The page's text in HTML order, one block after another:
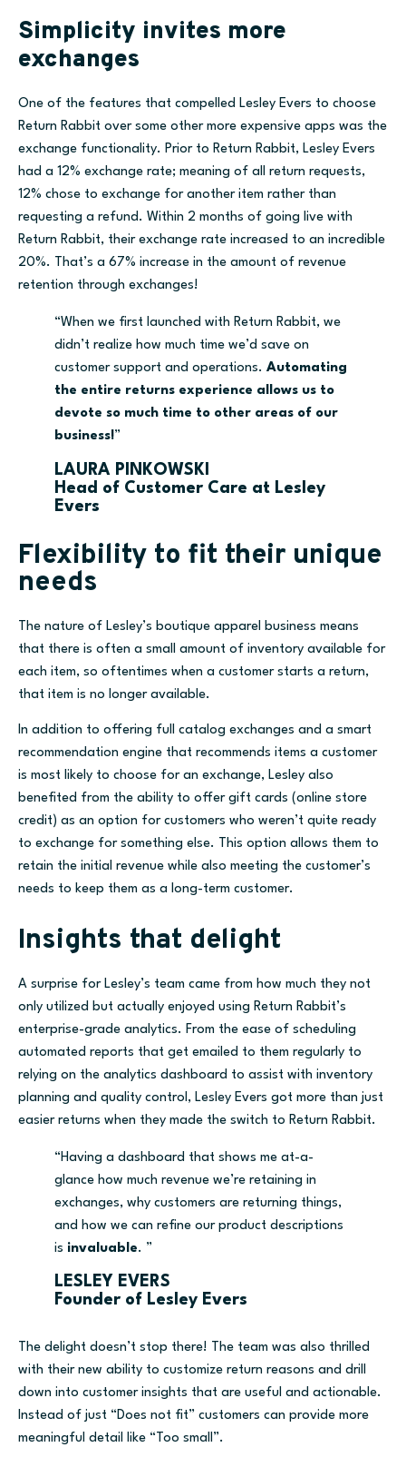
Simplicity invites more
exchanges
One of the features that compelled Lesley Evers to choose
Return Rabbit over some other more expensive apps was the
exchange functionality. Prior to Return Rabbit, Lesley Evers
had a 12% exchange rate; meaning of all return requests,
12% chose to exchange for another item rather than
requesting a refund. Within 2 months of going live with
Return Rabbit, their exchange rate increased to an incredible
20%. That’s a 67% increase in the amount of revenue
retention through exchanges!
“When we first launched with Return Rabbit, we
didn’t realize how much time we’d save on
customer support and operations. Automating
the entire returns experience allows us to
devote so much time to other areas of our
business!”
LAURA PINKOWSKI
Head of Customer Care at Lesley
Evers
Flexibility to fit their unique
needs
The nature of Lesley’s boutique apparel business means
that there is often a small amount of inventory available for
each item, so oftentimes when a customer starts a return,
that item is no longer available.
In addition to offering full catalog exchanges and a smart
recommendation engine that recommends items a customer
is most likely to choose for an exchange, Lesley also
benefited from the ability to offer gift cards (online store
credit) as an option for customers who weren’t quite ready
to exchange for something else. This option allows them to
retain the initial revenue while also meeting the customer’s
needs to keep them as a long-term customer.
Insights that delight
A surprise for Lesley’s team came from how much they not
only utilized but actually enjoyed using Return Rabbit’s
enterprise-grade analytics. From the ease of scheduling
automated reports that get emailed to them regularly to
relying on the analytics dashboard to assist with inventory
planning and quality control, Lesley Evers got more than just
easier returns when they made the switch to Return Rabbit.
“ Having a dashboard that shows me at-a-
glance how much revenue we’re retaining in
exchanges, why customers are returning things,
and how we can refine our product descriptions
is invaluable. ”
LESLEY EVERS
Founder of Lesley Evers
The delight doesn’t stop there! The team was also thrilled
with their new ability to customize return reasons and drill
down into customer insights that are useful and actionable.
Instead of just “Does not fit” customers can provide more
meaningful detail like “Too small”.